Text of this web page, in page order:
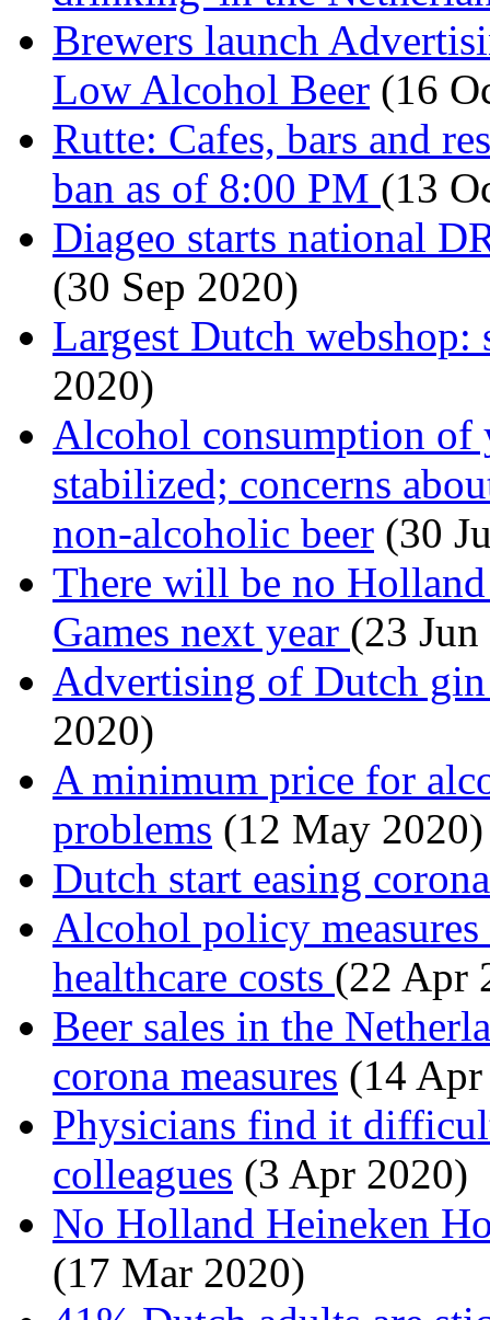
Brewers launch
Low Alcohol Beer (16
Rutte: Cafes, bars and
ban as of 8:00 PM (13
Diageo starts national
(30 Sep 2020)
Largest Dutch
2020)
Alcohol consumption of
stabilized; concerns
non-alcoholic beer (30
There will be no
Games next year (23
Advertising of Dutch
2020)
A minimum price for
problems (12 May 2020)
Dutch start easing
Alcohol policy
healthcare costs (22 Apr
Beer sales in the
corona measures (14
Physicians find it
colleagues (3 Apr 2020)
No Holland Heineken
(17 Mar 2020)